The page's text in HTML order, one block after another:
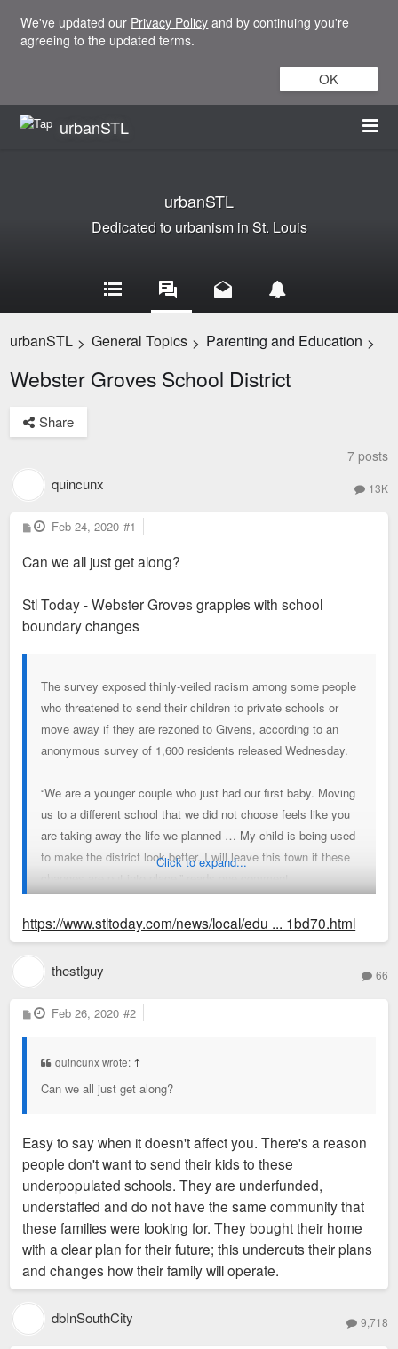
We've updated our Privacy Policy and by continuing you're
agreeing to the updated terms.
OK
urbanSTL
urbanSTL
Dedicated to urbanism in St. Louis
urbanSTL > General Topics > Parenting and Education >
Webster Groves School District
Share
7 posts
quincunx 13K
P
o
t
Feb 24, 2020 #1
Can we all just get along?
Stl Today - Webster Groves grapples with school
boundary changes
The survey exposed thinly-veiled racism among some people
who threatened to send their children to private schools or
move away if they are rezoned to Givens, according to an
anonymous survey of 1,600 residents released Wednesday.
“We are a younger couple who just had our first baby. Moving
us to a different school that we did not choose feels like you
are taking away the life we planned … My child is being used
to make the district look better. I will leave this town if these
changes are put into place,” reads one comment.
“White parents will revolt if we have a school with too many
free and reduced lunch students, especially if their child has
to attend.”
And, “By changing the districts so that Givens is almost
primarily African American, the property values of homes in
Click to expand...
https://www.stltoday.com/news/local/edu ... 1bd70.html
thestlguy 66
P
o
Feb 26, 2020 #2
quincunx wrote: ↑
Can we all just get along?
Easy to say when it doesn't affect you. There's a reason
people don't want to send their kids to these
underpopulated schools. They are underfunded,
understaffed and do not have the same community that
these families were looking for. They bought their home
with a clear plan for their future; this undercuts their plans
and changes how their family will operate.
dbInSouthCity 9,718